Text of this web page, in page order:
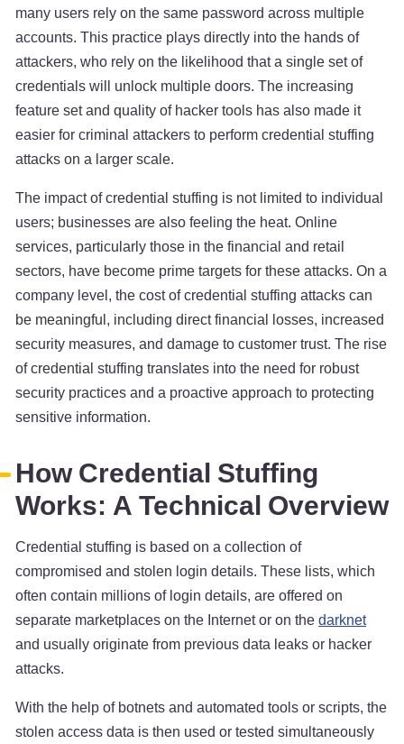
many users rely on the same password across multiple
accounts. This practice plays directly into the hands of
attackers, who rely on the likelihood that a single set of
credentials will unlock multiple doors. The increasing
feature set and quality of hacker tools has also made it
easier for criminal attackers to perform credential stuffing
attacks on a larger scale.
The impact of credential stuffing is not limited to individual
users; businesses are also feeling the heat. Online
services, particularly those in the financial and retail
sectors, have become prime targets for these attacks. On a
company level, the cost of credential stuffing attacks can
be meaningful, including direct financial losses, increased
security measures, and damage to customer trust. The rise
of credential stuffing translates into the need for robust
security practices and a proactive approach to protecting
sensitive information.
How Credential Stuffing
Works: A Technical Overview
Credential stuffing is based on a collection of
compromised and stolen login details. These lists, which
often contain millions of login details, are offered on
separate marketplaces on the Internet or on thedarknet
and usually originate from previous data leaks or hacker
attacks.
With the help of botnets and automated tools or scripts, the
stolen access data is then used or tested simultaneously